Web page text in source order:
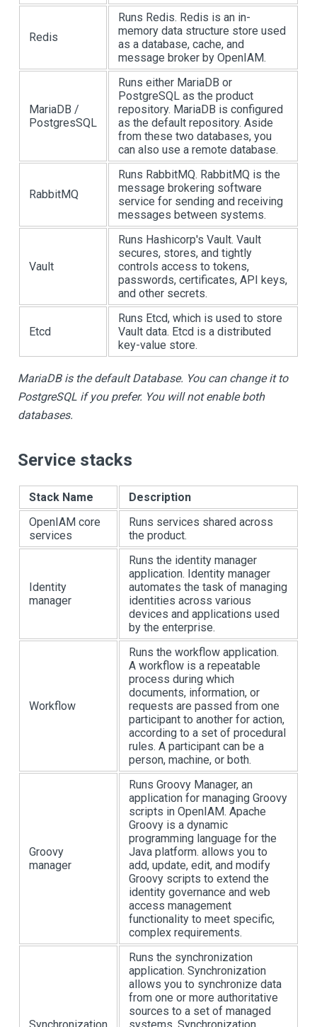
Redis
Runs Redis. Redis is an in-
memory data structure store used
as a database, cache, and
message broker by OpenIAM.
MariaDB /
PostgresSQL
Runs either MariaDB or
PostgreSQL as the product
repository. MariaDB is configured
as the default repository. Aside
from these two databases, you
can also use a remote database.
RabbitMQ
Runs RabbitMQ. RabbitMQ is the
message brokering software
service for sending and receiving
messages between systems.
Vault
Runs Hashicorp's Vault. Vault
secures, stores, and tightly
controls access to tokens,
passwords, certificates, API keys,
and other secrets.
Etcd
Runs Etcd, which is used to store
Vault data. Etcd is a distributed
key-value store.
MariaDB is the default Database. You can change it to
PostgreSQL if you prefer. You will not enable both
databases.
Service stacks
Stack Name
Description
OpenIAM core
services
Runs services shared across
the product.
Identity
manager
Runs the identity manager
application. Identity manager
automates the task of managing
identities across various
devices and applications used
by the enterprise.
Workflow
Runs the workflow application.
A workflow is a repeatable
process during which
documents, information, or
requests are passed from one
participant to another for action,
according to a set of procedural
rules. A participant can be a
person, machine, or both.
Groovy
manager
Runs Groovy Manager, an
application for managing Groovy
scripts in OpenIAM. Apache
Groovy is a dynamic
programming language for the
Java platform. allows you to
add, update, edit, and modify
Groovy scripts to extend the
identity governance and web
access management
functionality to meet specific,
complex requirements.
Runs the synchronization
application. Synchronization
allows you to synchronize data
from one or more authoritative
sources to a set of managed